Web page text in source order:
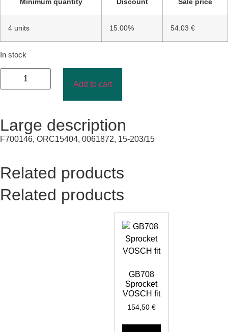
Minimum quantity Discount Sale price
4 units 15.00% 54.03 €
In stock
Add to cart
Large description
F700146, ORC15404, 0061872, 15-203/15
Related products
Related products
GB708
Sprocket
VOSCH fit
154,50 €